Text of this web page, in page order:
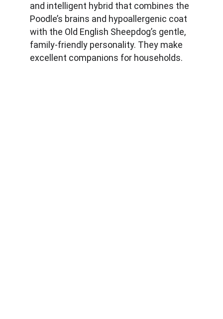
and intelligent hybrid that combines the
Poodle’s brains and hypoallergenic coat
with the Old English Sheepdog’s gentle,
family-friendly personality. They make
excellent companions for households.